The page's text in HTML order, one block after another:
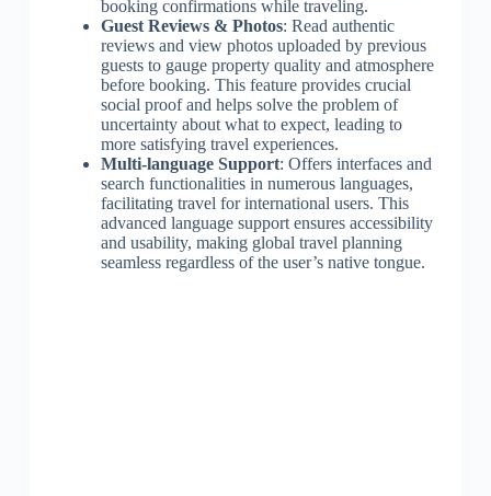
booking confirmations while traveling.
Guest Reviews & Photos: Read authentic
reviews and view photos uploaded by previous
guests to gauge property quality and atmosphere
before booking. This feature provides crucial
social proof and helps solve the problem of
uncertainty about what to expect, leading to
more satisfying travel experiences.
Multi-language Support: Offers interfaces and
search functionalities in numerous languages,
facilitating travel for international users. This
advanced language support ensures accessibility
and usability, making global travel planning
seamless regardless of the user’s native tongue.